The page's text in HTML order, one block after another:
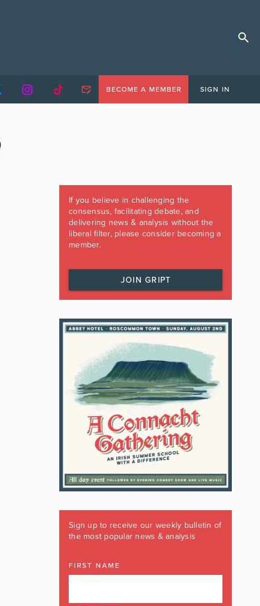
BECOME A MEMBER SIGN IN
If you believe in challenging the
consensus, facilitating debate, and
delivering news & analysis without the
liberal filter, please consider becoming a
member.
JOIN GRIPT
Sign up to receive our weekly bulletin of
the most popular news & analysis
FIRST NAME